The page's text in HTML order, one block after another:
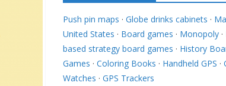
Push pin maps · Globe drinks cabinets ·
United States · Board games · Monopoly ·
based strategy board games · History
Games · Coloring Books · Handheld GPS ·
Watches · GPS Trackers